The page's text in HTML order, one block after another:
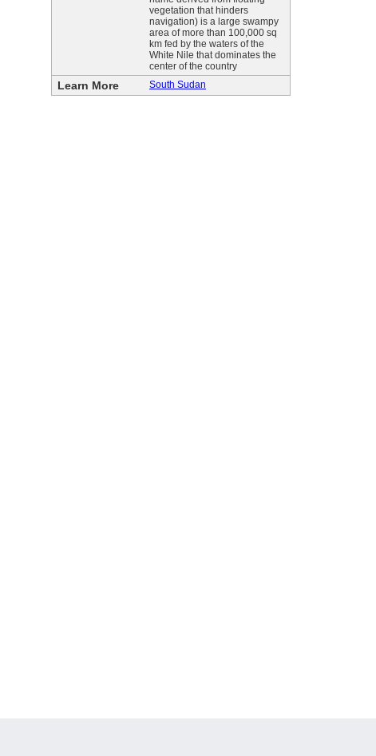
vegetation that hinders
navigation) is a large swampy
area of more than 100,000 sq
km fed by the waters of the
White Nile that dominates the
center of the country
Learn More South Sudan